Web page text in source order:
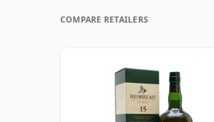
COMPARE RETAILERS